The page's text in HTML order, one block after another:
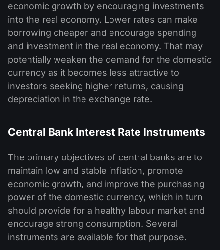
economic growth by encouraging investments
into the real economy. Lower rates can make
borrowing cheaper and encourage spending
and investment in the real economy. That may
potentially weaken the demand for the domestic
currency as it becomes less attractive to
investors seeking higher returns, causing
depreciation in the exchange rate.
Central Bank Interest Rate Instruments
The primary objectives of central banks are to
maintain low and stable inflation, promote
economic growth, and improve the purchasing
power of the domestic currency, which in turn
should provide for a healthy labour market and
encourage strong consumption. Several
instruments are available for that purpose.